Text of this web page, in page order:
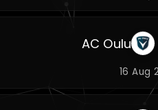
AC Oulu
16 Aug